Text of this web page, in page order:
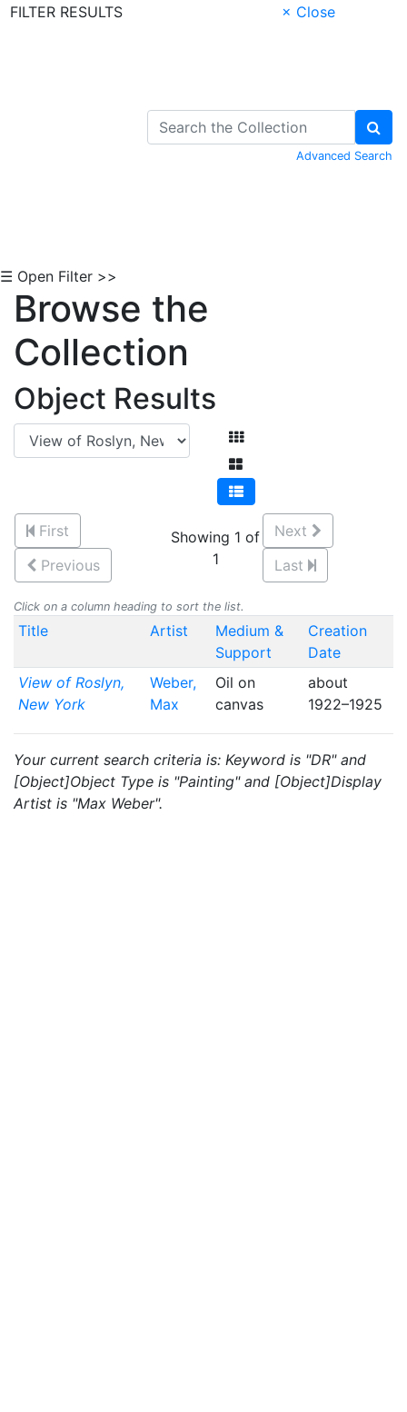
FILTER RESULTS
× Close
Advanced Search
☰ Open Filter >>
Browse the
Collection
Object Results
First
Previous
Showing 1 of
1
Next
Last
Click on a column heading to sort the list.
Title Artist
Medium &
Support
Creation
Date
View of Roslyn,
New York
Weber,
Max
Oil on
canvas
about
1922–1925
Your current search criteria is: Keyword is "DR" and
[Object]Object Type is "Painting" and [Object]Display
Artist is "Max Weber".